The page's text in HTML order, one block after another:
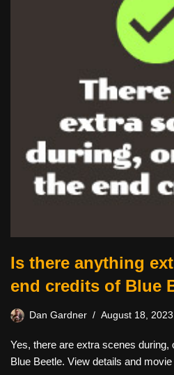
Is there anything
end credits of Blue
Dan Gardner August 18, 2023
Yes, there are extra scenes during,
Blue Beetle. View details and